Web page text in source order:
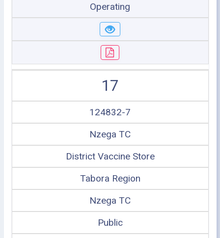
Operating
17
124832-7
Nzega TC
District Vaccine Store
Tabora Region
Nzega TC
Public